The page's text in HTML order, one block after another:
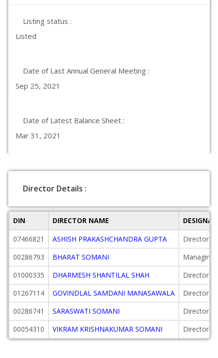
Listing status :
Listed
Date of Last Annual General Meeting :
Sep 25, 2021
Date of Latest Balance Sheet :
Mar 31, 2021
Director Details :
DIN DIRECTOR NAME
07466821
ASHISH PRAKASHCHANDRA GUPTA
Director
00286793
BHARAT SOMANI
Managing
01000335
DHARMESH SHANTILAL SHAH
Director
01267114
GOVINDLAL SAMDANI MANASAWALA
Director
00286741
SARASWATI SOMANI
Director
00054310
VIKRAM KRISHNAKUMAR SOMANI Director